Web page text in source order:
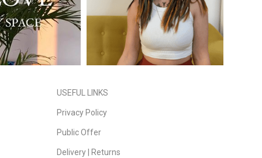
USEFUL LINKS
Privacy Policy
Public Offer
Delivery | Returns